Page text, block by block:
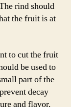
rind should
the fruit is at
to cut the fruit
be used to
part of the
decay
and flavor.